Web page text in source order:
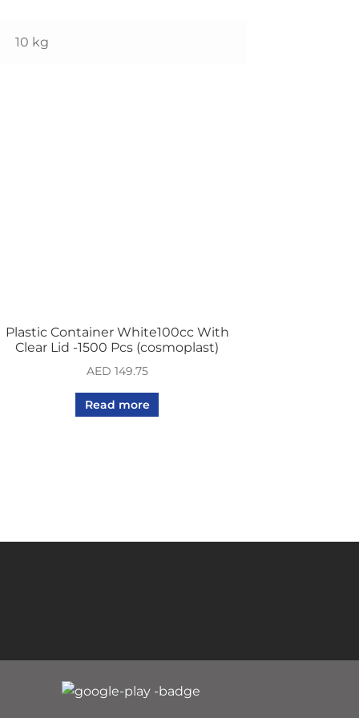
10 kg
Plastic Container White100cc With
Clear Lid -1500 Pcs (cosmoplast)
AED 149.75
Read more